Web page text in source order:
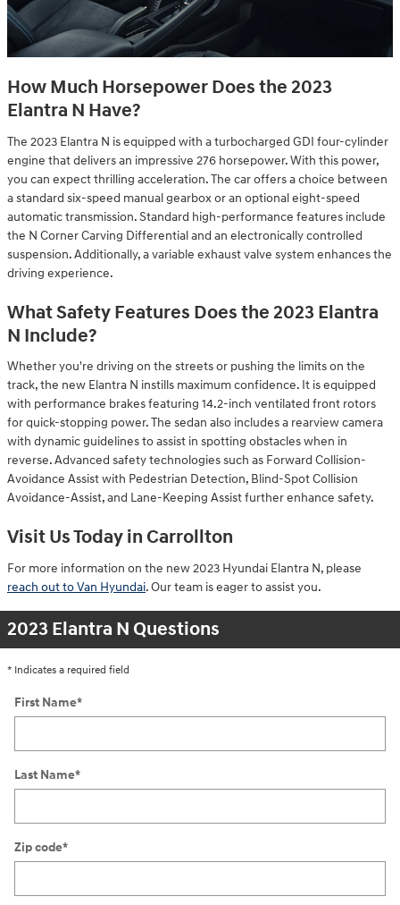
How Much Horsepower Does the 2023
Elantra N Have?
The 2023 Elantra N is equipped with a turbocharged GDI four-cylinder
engine that delivers an impressive 276 horsepower. With this power,
you can expect thrilling acceleration. The car offers a choice between
a standard six-speed manual gearbox or an optional eight-speed
automatic transmission. Standard high-performance features include
the N Corner Carving Differential and an electronically controlled
suspension. Additionally, a variable exhaust valve system enhances the
driving experience.
What Safety Features Does the 2023 Elantra
N Include?
Whether you're driving on the streets or pushing the limits on the
track, the new Elantra N instills maximum confidence. It is equipped
with performance brakes featuring 14.2-inch ventilated front rotors
for quick-stopping power. The sedan also includes a rearview camera
with dynamic guidelines to assist in spotting obstacles when in
reverse. Advanced safety technologies such as Forward Collision-
Avoidance Assist with Pedestrian Detection, Blind-Spot Collision
Avoidance-Assist, and Lane-Keeping Assist further enhance safety.
Visit Us Today in Carrollton
For more information on the new 2023 Hyundai Elantra N, please
reach out to Van Hyundai. Our team is eager to assist you.
2023 Elantra N Questions
* Indicates a required field
First Name*
Last Name*
Zip code*